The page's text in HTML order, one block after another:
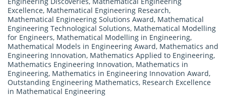
Excellence, Mathematical Engineering Research,
Mathematical Engineering Solutions Award, Mathematical
Engineering Technological Solutions, Mathematical Modelling
for Engineers, Mathematical Modelling in Engineering,
Mathematical Models in Engineering Award, Mathematics and
Engineering Innovation, Mathematics Applied to Engineering,
Mathematics Engineering Innovation, Mathematics in
Engineering, Mathematics in Engineering Innovation Award,
Outstanding Engineering Mathematics, Research Excellence
in Mathematical Engineering